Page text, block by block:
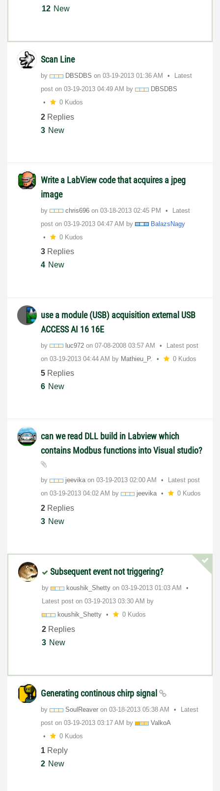
12 New
Scan Line
by DBSDBS on ‎03-19-2013 01:36 AM
Latest
post on ‎03-19-2013 04:49 AM by
DBSDBS
0 Kudos
2 Replies
3 New
Write a LabView code that acquires a jpeg
image
by chris696 on ‎03-18-2013 02:45 PM
Latest
post on ‎03-19-2013 04:47 AM by
BalazsNagy
0 Kudos
3 Replies
4 New
use a module (USB) acquisition external USB
ACCESS AI 16 16E
by luc972 on ‎07-08-2008 03:57 AM
Latest post
on ‎03-19-2013 04:44 AM by Mathieu_P. 0 Kudos
5 Replies
6 New
can we read DLL build in Labview which
contains Modbus functions into Visual studio?
by jeevikaon ‎03-19-2013 02:00 AM
Latest post
on ‎03-19-2013 04:02 AM by jeevika 0 Kudos
2 Replies
3 New
Subsequent event not triggering?
by koushik_Shetty on ‎03-19-2013 01:03 AM
Latest post on ‎03-19-2013 03:30 AM by
koushik_Shetty
0 Kudos
2 Replies
3 New
Generating continous chirp signal
by SoulReaver on ‎03-18-2013 05:38 AM
Latest
post on ‎03-19-2013 03:17 AM by
ValkoA
0 Kudos
1 Reply
2 New